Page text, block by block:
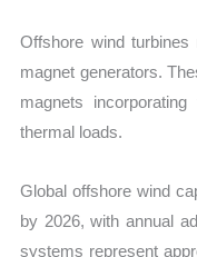
Offshore wind
magnet generators.
magnets
thermal loads.
Global offshore wind
by 2026, with annual
systems represent